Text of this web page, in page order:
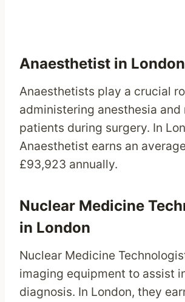
Anaesthetist in London
Anaesthetists play a crucial
administering anesthesia and
patients during surgery. In
Anaesthetist earns an
£93,923 annually.
Nuclear Medicine
in London
Nuclear Medicine
imaging equipment to assist
diagnosis. In London, they